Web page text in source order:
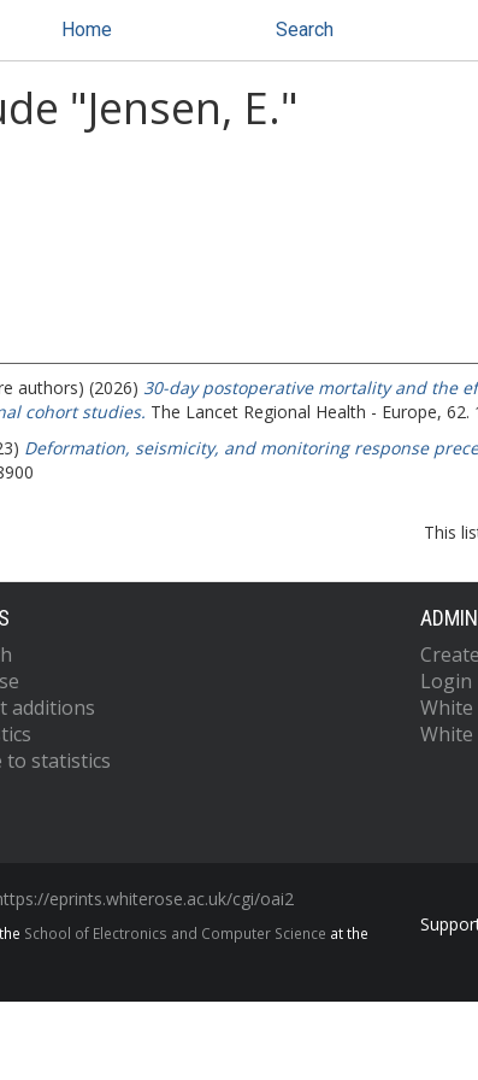
Home Search
"Jensen, E."
authors) (2026) 30-day postoperative mortality and the
cohort studies. The Lancet Regional Health - Europe, 62.
Deformation, seismicity, and monitoring response
This
additions
to statistics
ADMIN
Login
White
White
eprints.whiterose.ac.uk/cgi/oai2
School of Electronics and Computer Science at the